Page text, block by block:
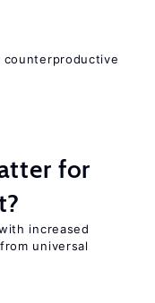
counterproductive
for
increased
universal